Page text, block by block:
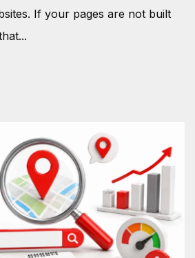
If your pages are not built